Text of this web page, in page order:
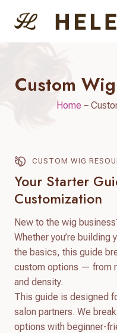
Custom
Home –
CUSTOM WIG
Your Starter
Customization
New to the wig
Whether you’re building
the basics, this guide
custom options — from
and density.
This guide is designed
salon partners. We
options with beginner-